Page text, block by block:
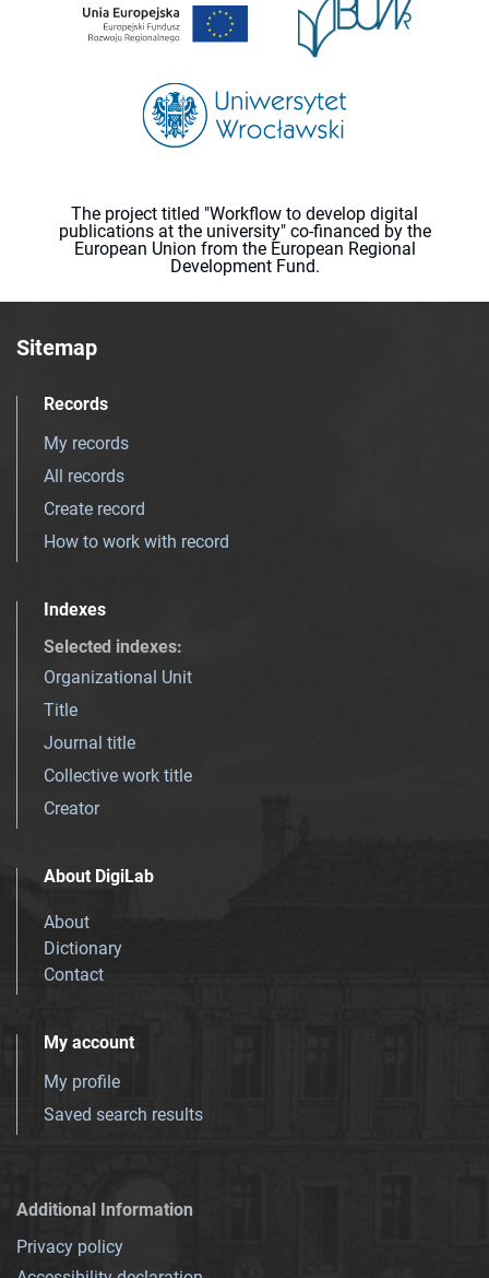
The project titled "Workflow to develop digital
publications at the university" co-financed by the
European Union from the European Regional
Development Fund.
Sitemap
Records
My records
All records
Create record
How to work with record
Indexes
Selected indexes:
Organizational Unit
Title
Journal title
Collective work title
Creator
About DigiLab
About
Dictionary
Contact
My account
My profile
Saved search results
Additional Information
Privacy policy